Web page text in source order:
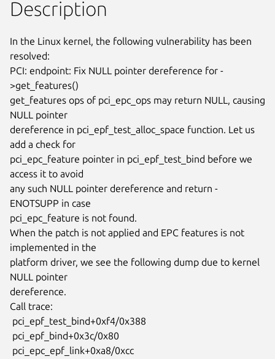
Description
In the Linux kernel, the following vulnerability has been
resolved:
PCI: endpoint: Fix NULL pointer dereference for -
>get_features()
get_features ops of pci_epc_ops may return NULL, causing
NULL pointer
dereference in pci_epf_test_alloc_space function. Let us
add a check for
pci_epc_feature pointer in pci_epf_test_bind before we
access it to avoid
any such NULL pointer dereference and return -
ENOTSUPP in case
pci_epc_feature is not found.
When the patch is not applied and EPC features is not
implemented in the
platform driver, we see the following dump due to kernel
NULL pointer
dereference.
Call trace: